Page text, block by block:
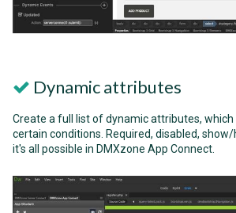
Dynamic attributes
Create a full list of dynamic attributes, which
certain conditions. Required, disabled,
it's all possible in DMXzone App Connect.